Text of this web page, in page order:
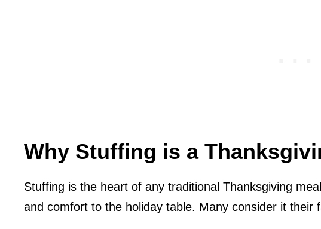
Why Stuffing is a
Stuffing is the heart of any traditional Thanksgiving
and comfort to the holiday table. Many consider it their